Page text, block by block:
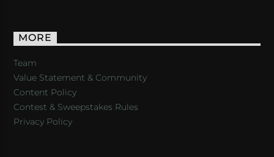
MORE
Team
Value Statement & Community
Content Policy
Contest & Sweepstakes Rules
Privacy Policy